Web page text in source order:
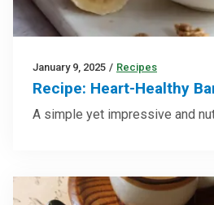
January 9, 2025 / Recipes
Recipe: Heart-Healthy
A simple yet impressive and